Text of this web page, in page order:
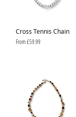
Cross Tennis Chain
From£59.99
Sale Price